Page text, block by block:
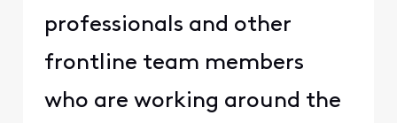
professionals and other
frontline team members
who are working around the